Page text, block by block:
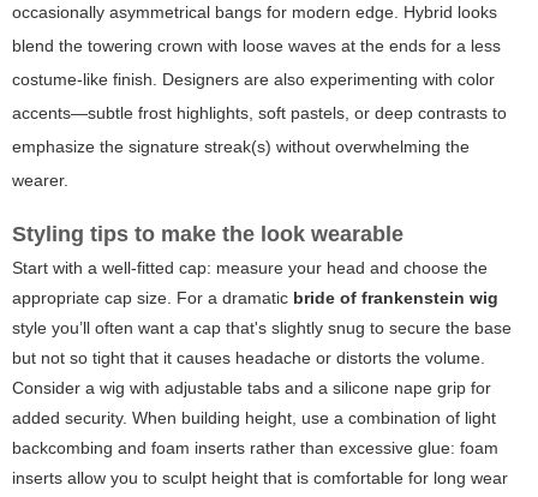
occasionally asymmetrical bangs for modern edge. Hybrid looks
blend the towering crown with loose waves at the ends for a less
costume-like finish. Designers are also experimenting with color
accents—subtle frost highlights, soft pastels, or deep contrasts to
emphasize the signature streak(s) without overwhelming the
wearer.
Styling tips to make the look wearable
Start with a well-fitted cap: measure your head and choose the
appropriate cap size. For a dramatic bride of frankenstein wig
style you’ll often want a cap that's slightly snug to secure the base
but not so tight that it causes headache or distorts the volume.
Consider a wig with adjustable tabs and a silicone nape grip for
added security. When building height, use a combination of light
backcombing and foam inserts rather than excessive glue: foam
inserts allow you to sculpt height that is comfortable for long wear